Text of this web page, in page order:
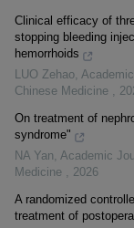
Clinical efficacy of
stopping bleeding
hemorrhoids
LUO Zehao
Chinese Medicine
On treatment of
syndrome"
NA Yan Academic
Medicine
2026
A randomized
treatment of